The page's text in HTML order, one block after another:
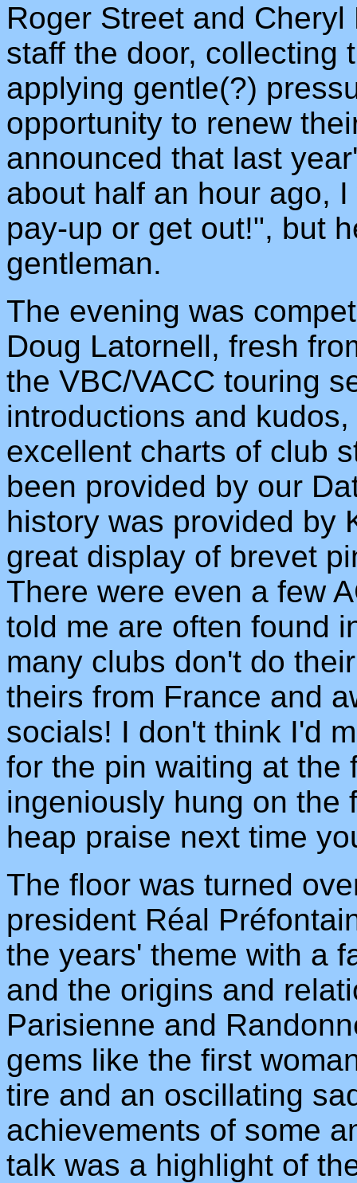
Roger Street and
staff the door, collecting
applying gentle(?)
opportunity to renew
announced that last
about half an hour ago,
pay-up or get out!", but
gentleman.
The evening was
Doug Latornell, fresh
the VBC/VACC touring
introductions and
excellent charts of club
been provided by our
history was provided by
great display of brevet
There were even a few
told me are often found
many clubs don't do
theirs from France and
socials! I don't think I'd
for the pin waiting at the
ingeniously hung on the
heap praise next time
The floor was turned
president Réal
the years' theme with a
and the origins and
Parisienne and
gems like the first
tire and an oscillating
achievements of some
talk was a highlight of